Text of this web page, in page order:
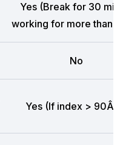
Yes (Break for 30
working for more than 5
No
Yes (If index >